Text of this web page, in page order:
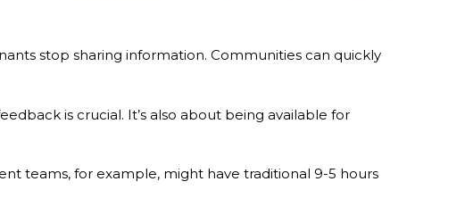
stop sharing information. Communities can quickly
is crucial. It’s also about being available for
teams, for example, might have traditional 9-5 hours